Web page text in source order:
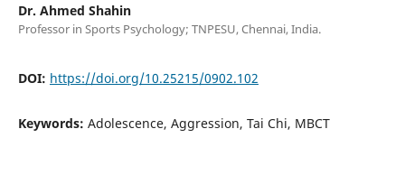
Dr. Ahmed Shahin
Professor in Sports Psychology; TNPESU, Chennai, India.
DOI: https://doi.org/10.25215/0902.102
Keywords: Adolescence, Aggression, Tai Chi, MBCT